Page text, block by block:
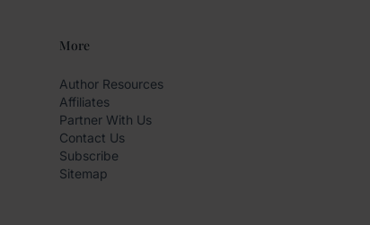
More
Author Resources
Affiliates
Partner With Us
Contact Us
Subscribe
Sitemap